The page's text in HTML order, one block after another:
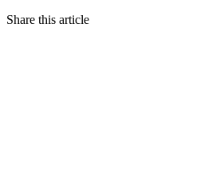
Share this article